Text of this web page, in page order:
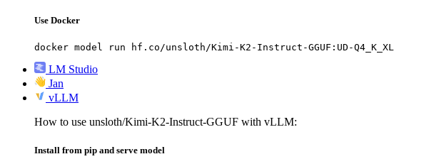
Use Docker
docker model run hf.co/unsloth/Kimi-K2-Instruct-GGUF:UD-Q4_K_XL
LM Studio
Jan
vLLM
How to use unsloth/Kimi-K2-Instruct-GGUF with vLLM:
Install from pip and serve model